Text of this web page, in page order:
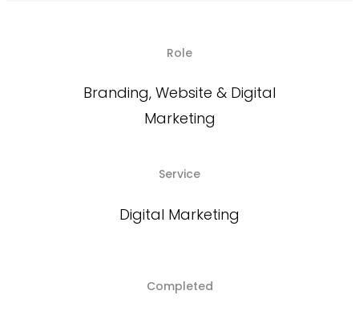
Role
Branding, Website & Digital
Marketing
Service
Digital Marketing
Completed